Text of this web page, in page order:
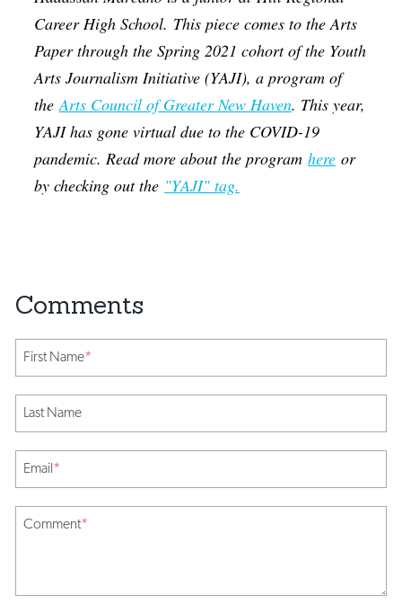
Career High School. This piece comes to the Arts
Paper through the Spring 2021 cohort of the Youth
Arts Journalism Initiative (YAJI), a program of
theArts Council of Greater New Haven. This year,
YAJI has gone virtual due to the COVID-19
pandemic. Read more about the programhere or
by checking out the "YAJI" tag.
First Name*
Last Name
Email*
Comment*